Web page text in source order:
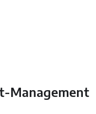
Management